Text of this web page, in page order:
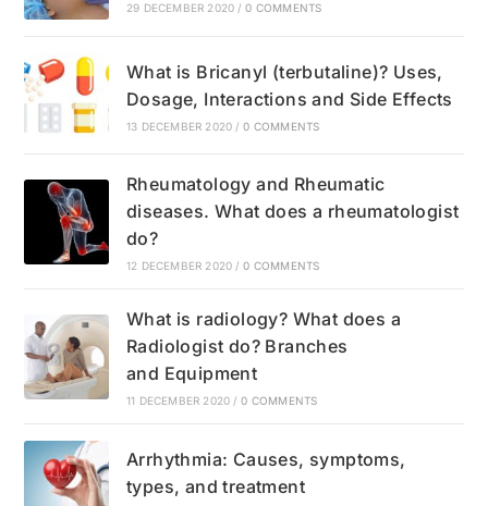
29 DECEMBER 2020 / 0 COMMENTS
What is Bricanyl (terbutaline)? Uses,
Dosage, Interactions and Side Effects
13 DECEMBER 2020 / 0 COMMENTS
Rheumatology and Rheumatic
diseases. What does a rheumatologist
do?
12 DECEMBER 2020 / 0 COMMENTS
What is radiology? What does a
Radiologist do? Branches
and Equipment
11 DECEMBER 2020 / 0 COMMENTS
Arrhythmia: Causes, symptoms,
types, and treatment